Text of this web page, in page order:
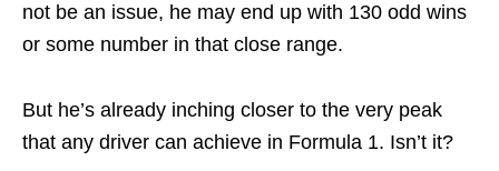
not be an issue, he may end up with 130 odd wins
or some number in that close range.
But he’s already inching closer to the very peak
that any driver can achieve in Formula 1. Isn’t it?